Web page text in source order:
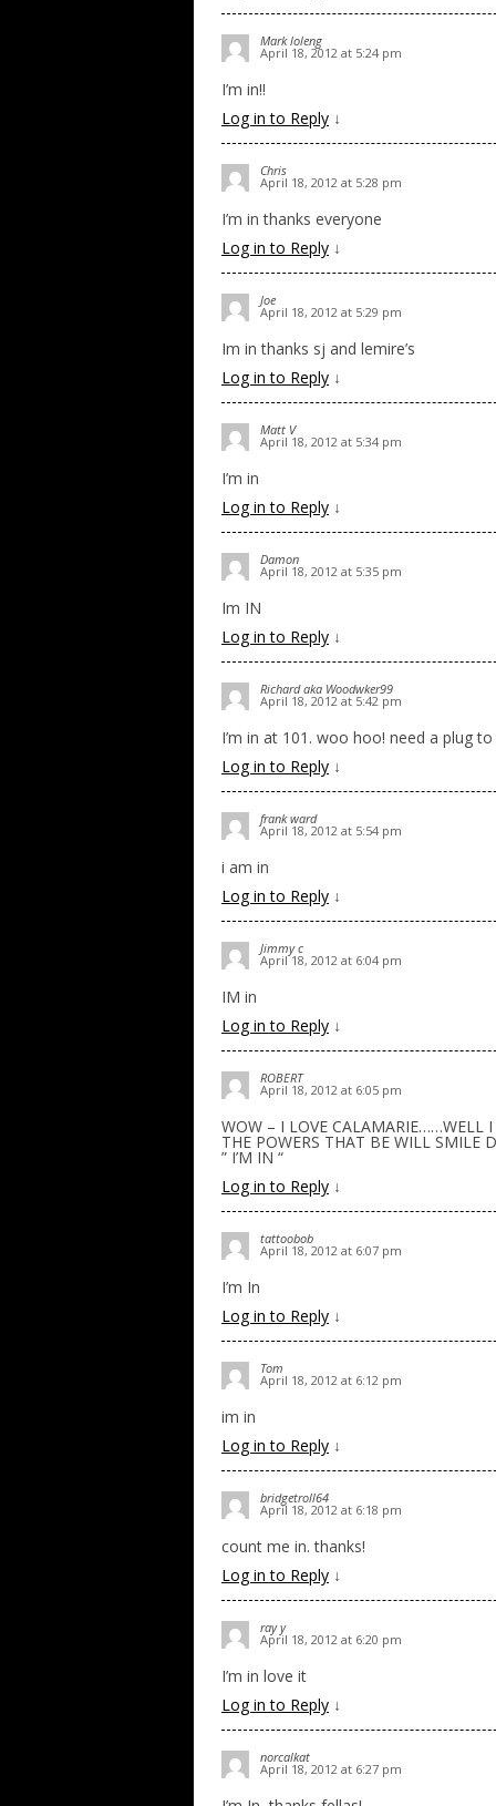
Mark loleng
April 18, 2012 at 5:24 pm
I’m in!!
Log in to Reply ↓
Chris
April 18, 2012 at 5:28 pm
I’m in thanks everyone
Log in to Reply ↓
Joe
April 18, 2012 at 5:29 pm
Im in thanks sj and lemire’s
Log in to Reply ↓
Matt V
April 18, 2012 at 5:34 pm
I’m in
Log in to Reply ↓
Damon
April 18, 2012 at 5:35 pm
Im IN
Log in to Reply ↓
Richard aka Woodwker99
April 18, 2012 at 5:42 pm
I’m in at 101. woo hoo! need a plug
Log in to Reply ↓
frank ward
April 18, 2012 at 5:54 pm
i am in
Log in to Reply ↓
Jimmy c
April 18, 2012 at 6:04 pm
IM in
Log in to Reply ↓
ROBERT
April 18, 2012 at 6:05 pm
WOW – I LOVE CALAMARIE……WELL
THE POWERS THAT BE WILL SMILE
” I’M IN “
Log in to Reply ↓
tattoobob
April 18, 2012 at 6:07 pm
I’m In
Log in to Reply ↓
Tom
April 18, 2012 at 6:12 pm
im in
Log in to Reply ↓
bridgetroll64
April 18, 2012 at 6:18 pm
count me in. thanks!
Log in to Reply ↓
ray y
April 18, 2012 at 6:20 pm
I’m in love it
Log in to Reply ↓
norcalkat
April 18, 2012 at 6:27 pm